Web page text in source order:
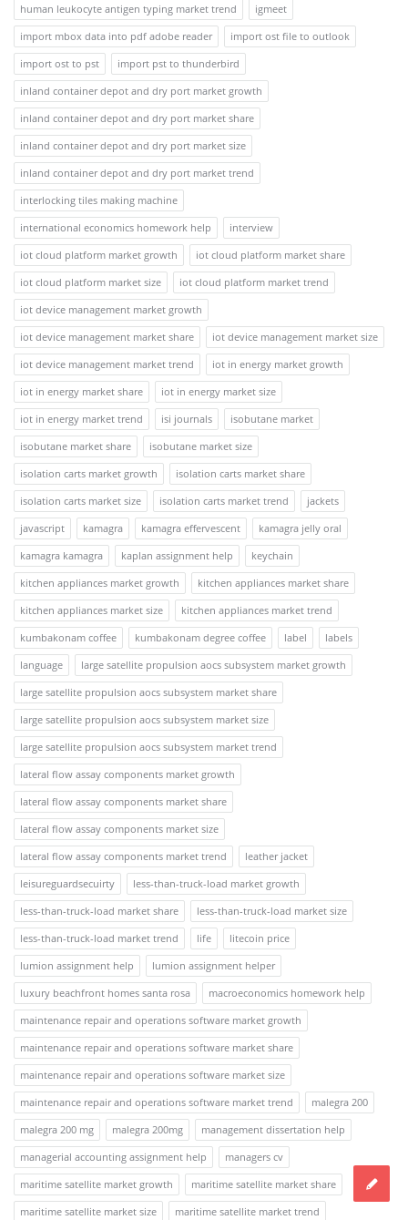
human leukocyte antigen typing market trend
igmeet
import mbox data into pdf adobe reader
import ost file to outlook
import ost to pst
import pst to thunderbird
inland container depot and dry port market growth
inland container depot and dry port market share
inland container depot and dry port market size
inland container depot and dry port market trend
interlocking tiles making machine
international economics homework help
interview
iot cloud platform market growth
iot cloud platform market share
iot cloud platform market size
iot cloud platform market trend
iot device management market growth
iot device management market share
iot device management market size
iot device management market trend
iot in energy market growth
iot in energy market share
iot in energy market size
iot in energy market trend
isi journals
isobutane market
isobutane market share
isobutane market size
isolation carts market growth
isolation carts market share
isolation carts market size
isolation carts market trend
jackets
javascript
kamagra kamagra effervescent
kamagra jelly oral
kamagra kamagra
kaplan assignment help
keychain
kitchen appliances market growth
kitchen appliances market share
kitchen appliances market size
kitchen appliances market trend
kumbakonam coffee
kumbakonam degree coffee label
labels
language
large satellite propulsion aocs subsystem market growth
large satellite propulsion aocs subsystem market share
large satellite propulsion aocs subsystem market size
large satellite propulsion aocs subsystem market trend
lateral flow assay components market growth
lateral flow assay components market share
lateral flow assay components market size
lateral flow assay components market trend
leather jacket
leisureguardsecuirty
less-than-truck-load market growth
less-than-truck-load market share
less-than-truck-load market size
less-than-truck-load market trend
life
litecoin price
lumion assignment help
lumion assignment helper
luxury beachfront homes santa rosa
macroeconomics homework help
maintenance repair and operations software market growth
maintenance repair and operations software market share
maintenance repair and operations software market size
maintenance repair and operations software market trend
malegra 200
malegra 200 mg
malegra 200mg
management dissertation help
managerial accounting assignment help
managers cv
maritime satellite market growth
maritime satellite market share
maritime satellite market size
maritime satellite market trend